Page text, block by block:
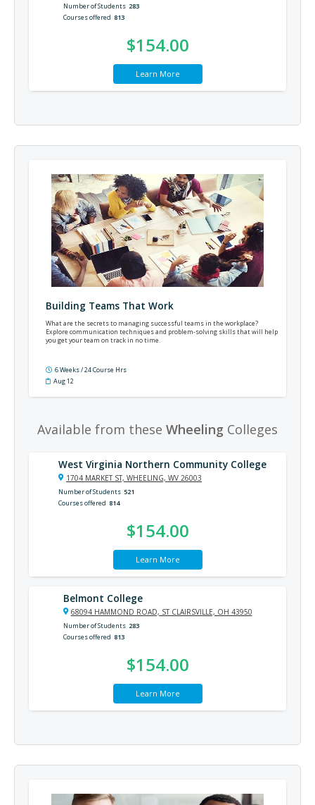
Number of Students 283
Courses offered 813
$154.00
Learn More
Building Teams That Work
What are the secrets to managing successful teams in the workplace?
Explore communication techniques and problem-solving skills that will help
you get your team on track in no time.
6 Weeks / 24 Course Hrs
Aug 12
Available from these Wheeling Colleges
West Virginia Northern Community College
1704 MARKET ST, WHEELING, WV 26003
Number of Students 521
Courses offered 814
$154.00
Learn More
Belmont College
68094 HAMMOND ROAD, ST CLAIRSVILLE, OH 43950
Number of Students 283
Courses offered 813
$154.00
Learn More